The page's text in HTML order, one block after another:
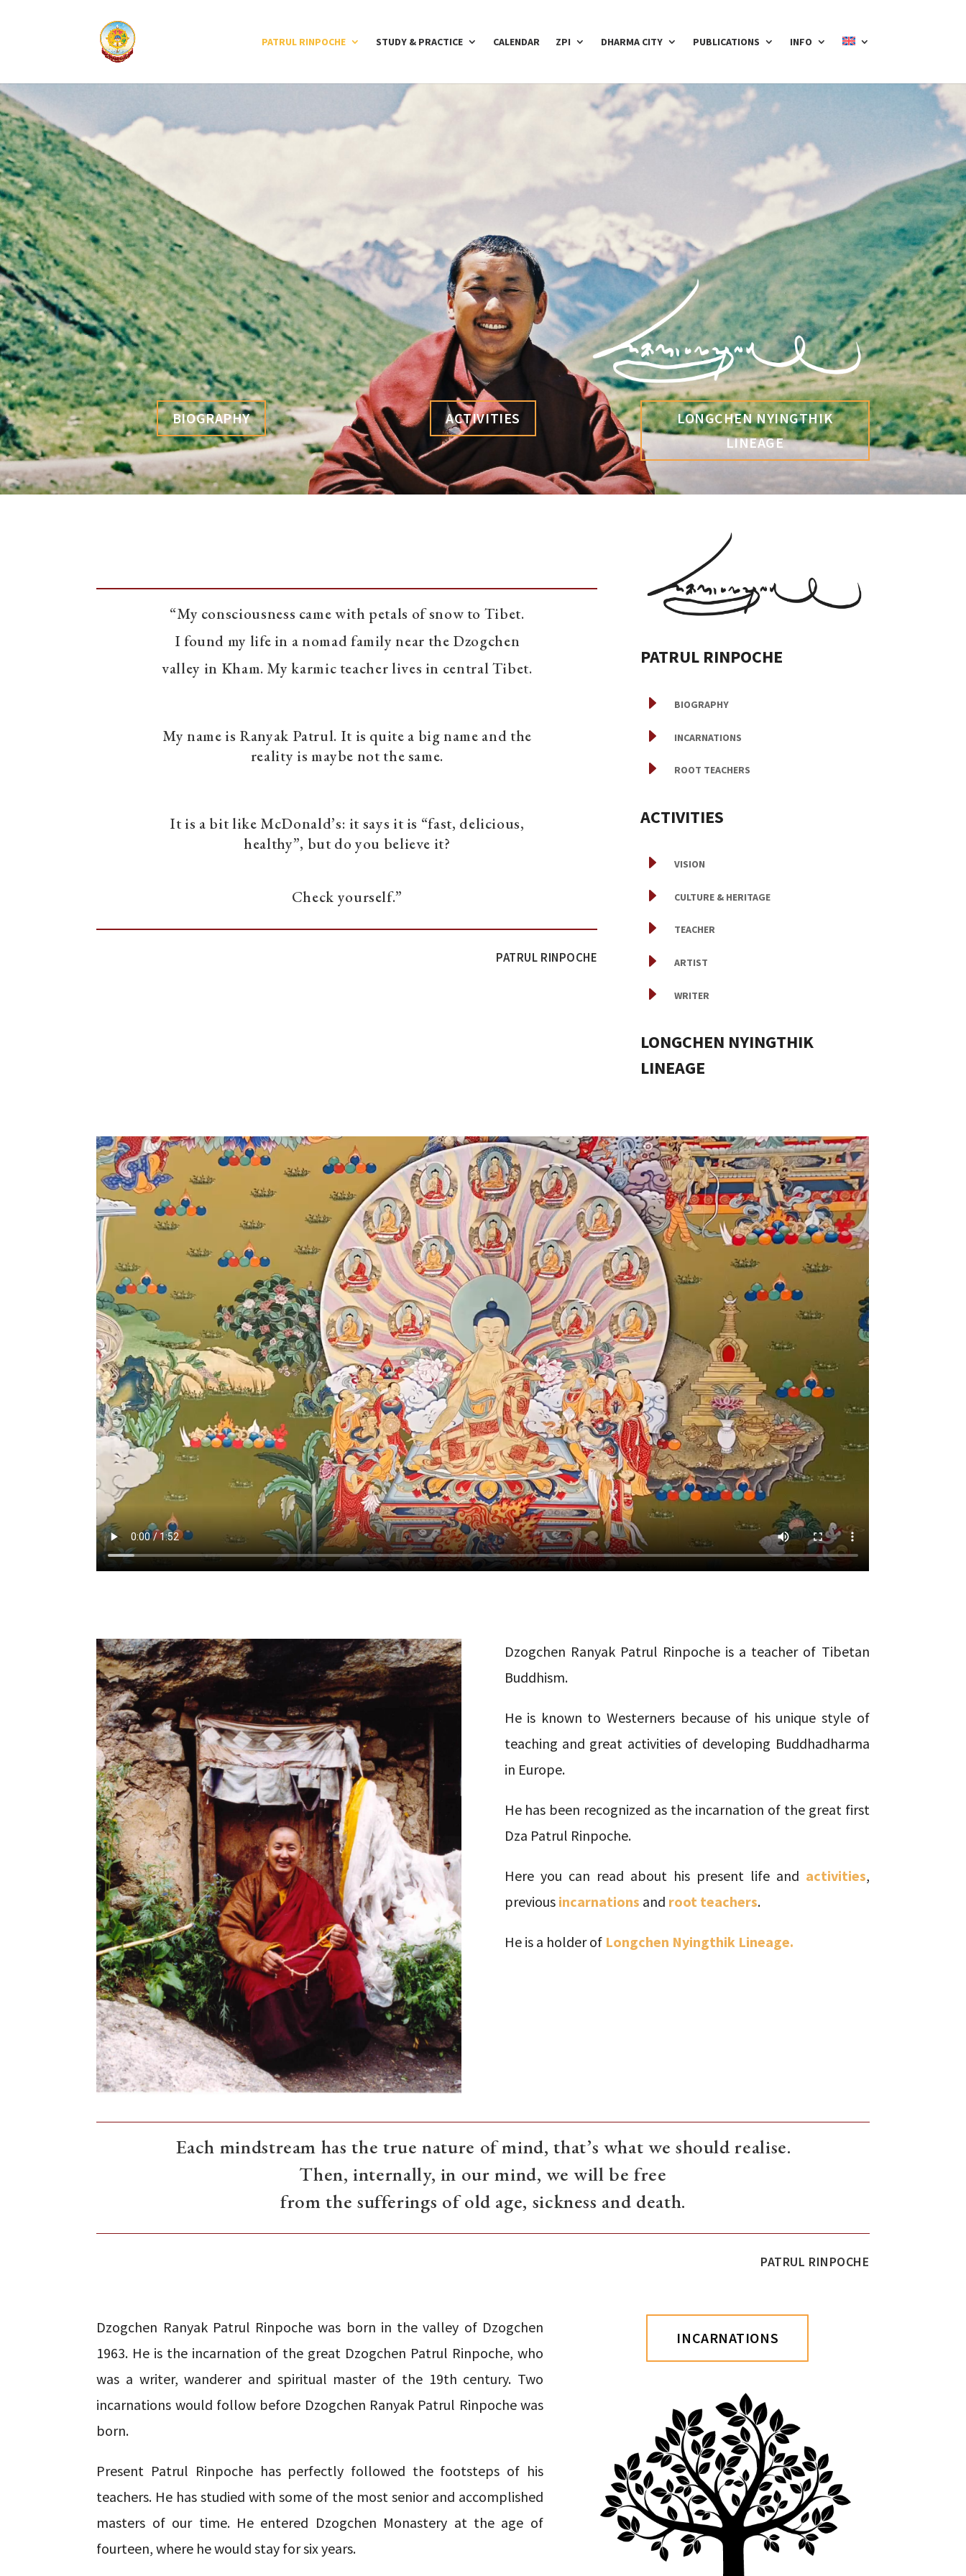
PATRUL RINPOCHE STUDY & PRACTICE CALENDAR ZPI DHARMA CITY PUBLICATIONS INFO
BIOGRAPHY ACTIVITIES
LONGCHEN NYINGTHIK
LINEAGE
“My consciousness came with petals of snow to Tibet.
I found my life in a nomad family near the Dzogchen
valley in Kham. My karmic teacher lives in central Tibet.
My name is Ranyak Patrul. It is quite a big name and the
reality is maybe not the same.
It is a bit like McDonald’s: it says it is “fast, delicious,
healthy”, but do you believe it?
Check yourself.”
PATRUL RINPOCHE
PATRUL RINPOCHE
E BIOGRAPHY
E INCARNATIONS
E ROOT TEACHERS
ACTIVITIES
E VISION
E CULTURE & HERITAGE
E TEACHER
E ARTIST
E WRITER
LONGCHEN NYINGTHIK
LINEAGE
Dzogchen Ranyak Patrul Rinpoche is a teacher of Tibetan
Buddhism.
He is known to Westerners because of his unique style of
teaching and great activities of developing Buddhadharma
in Europe.
He has been recognized as the incarnation of the great first
Dza Patrul Rinpoche.
Here you can read about his present life and activities,
previous incarnations and root teachers.
He is a holder of Longchen Nyingthik Lineage.
Each mindstream has the true nature of mind, that’s what we should realise.
Then, internally, in our mind, we will be free
from the sufferings of old age, sickness and death.
PATRUL RINPOCHE
Dzogchen Ranyak Patrul Rinpoche was born in the valley of Dzogchen
1963. He is the incarnation of the great Dzogchen Patrul Rinpoche, who
was a writer, wanderer and spiritual master of the 19th century. Two
incarnations would follow before Dzogchen Ranyak Patrul Rinpoche was
born.
Present Patrul Rinpoche has perfectly followed the footsteps of his
teachers. He has studied with some of the most senior and accomplished
masters of our time. He entered Dzogchen Monastery at the age of
fourteen, where he would stay for six years.
INCARNATIONS